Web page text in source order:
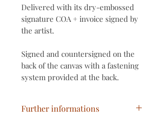
Delivered with its dry-embossed
signature COA + invoice signed by
the artist.
Signed and countersigned on the
back of the canvas with a fastening
system provided at the back.
Further informations